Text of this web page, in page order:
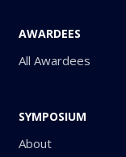
AWARDEES
All Awardees
SYMPOSIUM
About